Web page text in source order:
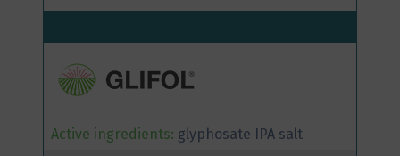
Active ingredients: glyphosate IPA salt